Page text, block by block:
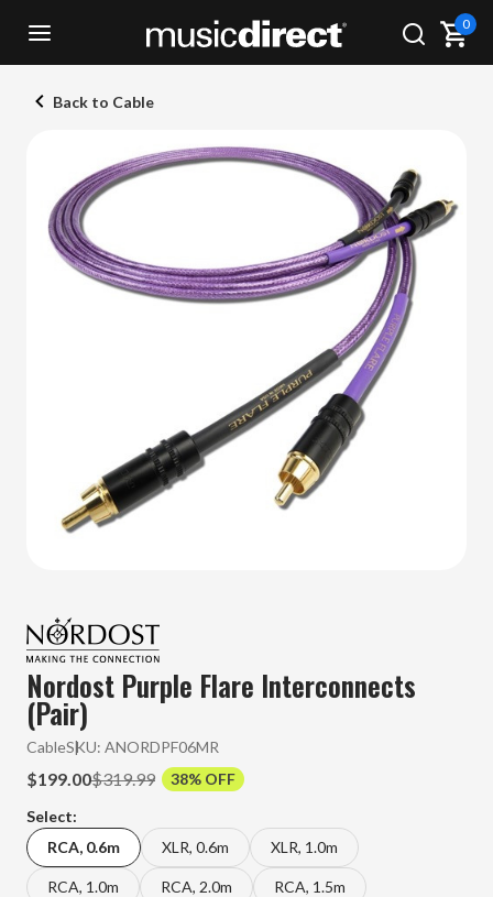
0
Back to Cable
Nordost Purple Flare Interconnects
(Pair)
CableSKU: ANORDPF06MR
$199.00$319.99
38% OFF
Select:
RCA, 0.6m
XLR, 0.6m XLR, 1.0m
RCA, 1.0m RCA, 2.0m RCA, 1.5m